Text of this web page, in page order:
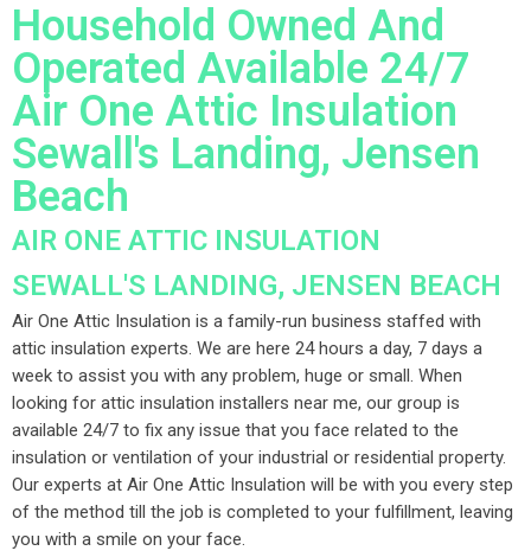
Household Owned And
Operated Available 24/7
Air One Attic Insulation
Sewall's Landing, Jensen
Beach
AIR ONE ATTIC INSULATION
SEWALL'S LANDING, JENSEN BEACH
Air One Attic Insulation is a family-run business staffed with
attic insulation experts. We are here 24 hours a day, 7 days a
week to assist you with any problem, huge or small. When
looking for attic insulation installers near me, our group is
available 24/7 to fix any issue that you face related to the
insulation or ventilation of your industrial or residential property.
Our experts at Air One Attic Insulation will be with you every step
of the method till the job is completed to your fulfillment, leaving
you with a smile on your face.